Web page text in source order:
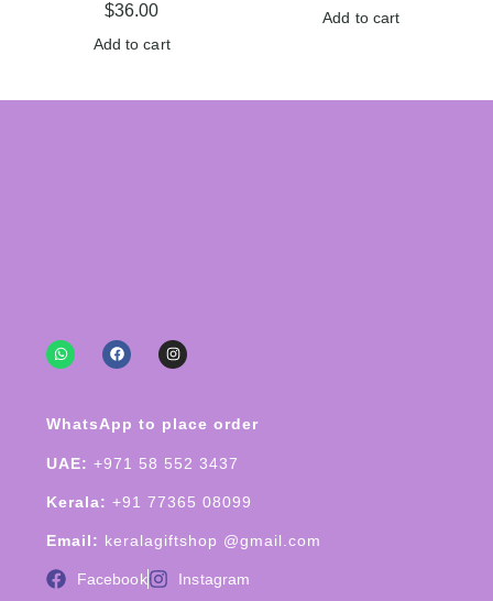
$36.00
Add to cart
Add to cart
WhatsApp to place order
UAE: +971 58 552 3437
Kerala: +91 77365 08099
Email: keralagiftshop @gmail.com
Facebook Instagram